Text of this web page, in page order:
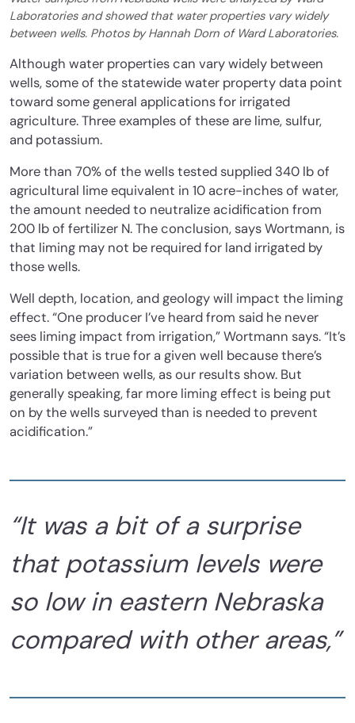
Laboratories and showed that water properties vary widely
between wells. Photos by Hannah Dorn of Ward Laboratories.
Although water properties can vary widely between
wells, some of the statewide water property data point
toward some general applications for irrigated
agriculture. Three examples of these are lime, sulfur,
and potassium.
More than 70% of the wells tested supplied 340 lb of
agricultural lime equivalent in 10 acre-inches of water,
the amount needed to neutralize acidification from
200 lb of fertilizer N. The conclusion, says Wortmann, is
that liming may not be required for land irrigated by
those wells.
Well depth, location, and geology will impact the liming
effect. “One producer I’ve heard from said he never
sees liming impact from irrigation,” Wortmann says. “It’s
possible that is true for a given well because there’s
variation between wells, as our results show. But
generally speaking, far more liming effect is being put
on by the wells surveyed than is needed to prevent
acidification.”
“It was a bit of a surprise
that potassium levels were
so low in eastern Nebraska
compared with other areas,”